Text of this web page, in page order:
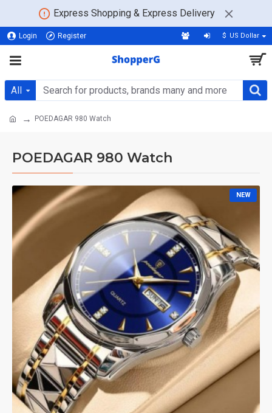
Express Shopping & Express Delivery
Login Register $ US Dollar
All
POEDAGAR 980 Watch
POEDAGAR 980 Watch
NEW